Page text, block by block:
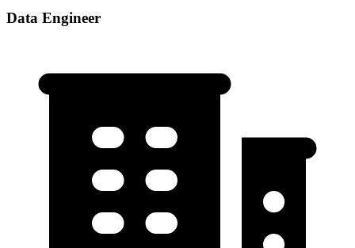
Data Engineer